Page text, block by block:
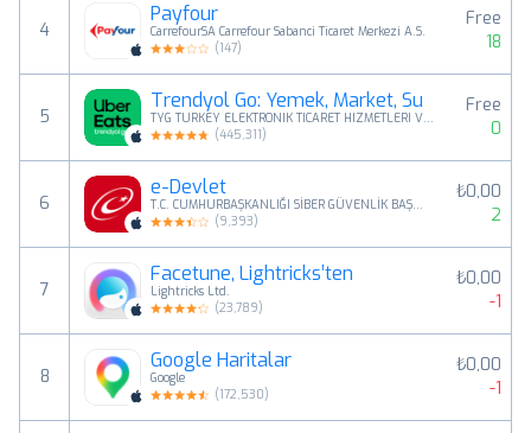
4
Payfour
CarrefourSA Carrefour Sabanci Ticaret Merkezi A.S.
(147)
Free
18
5
Trendyol Go: Yemek, Market, Su
TYG TURKEY ELEKTRONIK TICARET HIZMETLERI VE YATIRIMLARI ANONIM SIRKETI
(445,311)
Free
0
6
e-Devlet
T.C. CUMHURBAŞKANLIĞI SİBER GÜVENLİK BAŞKANLIĞI
(9,393)
₺0,00
2
7
Facetune, Lightricks’ten
Lightricks Ltd.
(23,789)
₺0,00
-1
8
Google Haritalar
Google
(172,530)
₺0,00
-1